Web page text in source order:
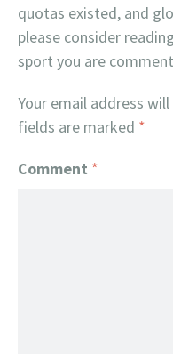
quotas existed, and
please consider
sport you are
Your email address
fields are marked *
Comment *